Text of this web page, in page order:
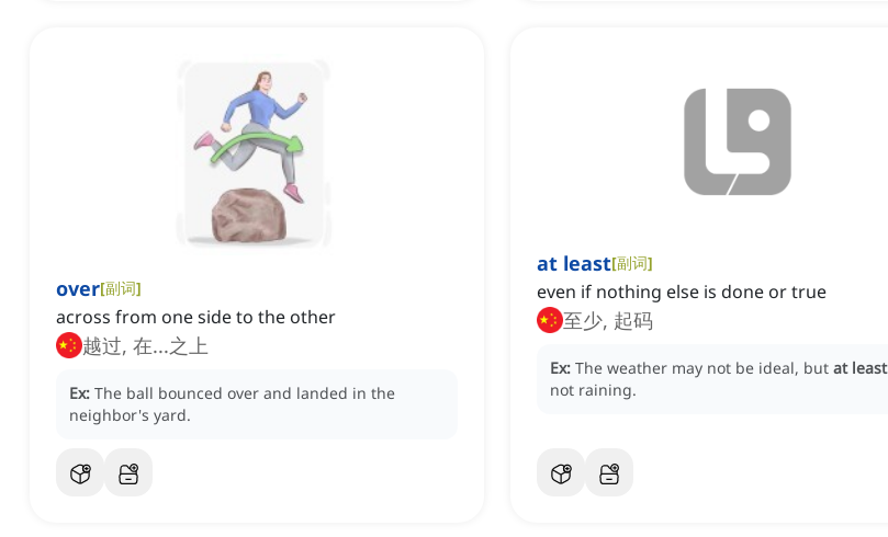
over[副词]
across from one side to the other
越过, 在...之上
Ex: The ball bounced over and landed in the
neighbor's yard.
at least[副词]
even if nothing else is done or true
至少, 起码
Ex: The weather may not be ideal, but at least
not raining.